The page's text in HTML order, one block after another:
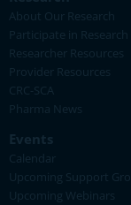
About Our Research
Participate in Research
Researcher Resources
Provider Resources
CRC-SCA
Pharma News
Events
Calendar
Upcoming Support
Upcoming Webinars